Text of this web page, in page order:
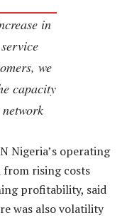
in
we
capacity
Nigeria’s operating
from rising costs
profitability, said
was also volatility